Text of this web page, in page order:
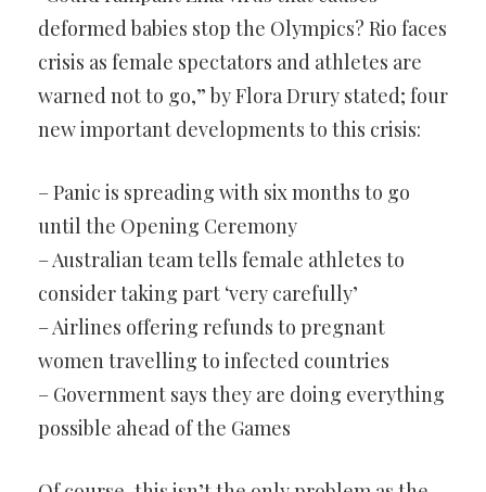
deformed babies stop the Olympics? Rio faces
crisis as female spectators and athletes are
warned not to go,” by Flora Drury stated; four
new important developments to this crisis:
– Panic is spreading with six months to go
until the Opening Ceremony
– Australian team tells female athletes to
consider taking part ‘very carefully’
– Airlines offering refunds to pregnant
women travelling to infected countries
– Government says they are doing everything
possible ahead of the Games